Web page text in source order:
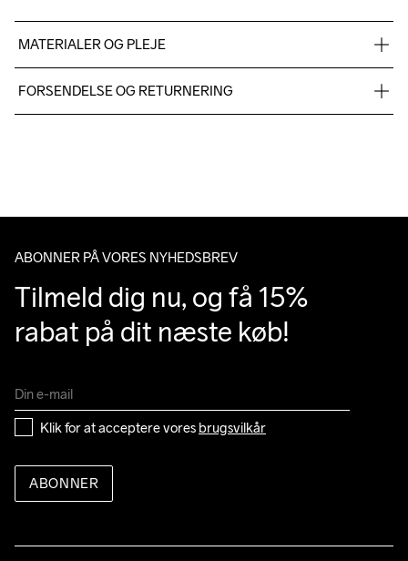
MATERIALER OG PLEJE
100% Polyester Upper Back Body: 100% Polyester- recycled,
FORSENDELSE OG RETURNERING
ABONNER PÅ VORES NYHEDSBREV
Tilmeld dig nu, og få 15%
rabat på dit næste køb!
Klik for at acceptere vores brugsvilkår
ABONNER